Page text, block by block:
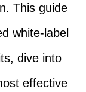
This guide
white-label
dive into
effective